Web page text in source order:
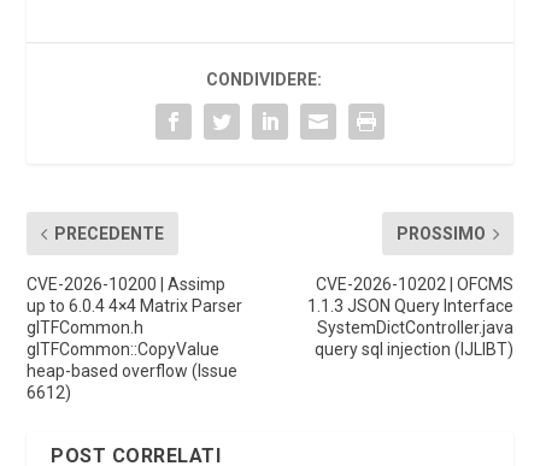
CONDIVIDERE:
PRECEDENTE
CVE-2026-10200 | Assimp
up to 6.0.4 4×4 Matrix Parser
glTFCommon.h
glTFCommon::CopyValue
heap-based overflow (Issue
6612)
PROSSIMO
CVE-2026-10202 | OFCMS
1.1.3 JSON Query Interface
SystemDictController.java
query sql injection (IJLIBT)
POST CORRELATI